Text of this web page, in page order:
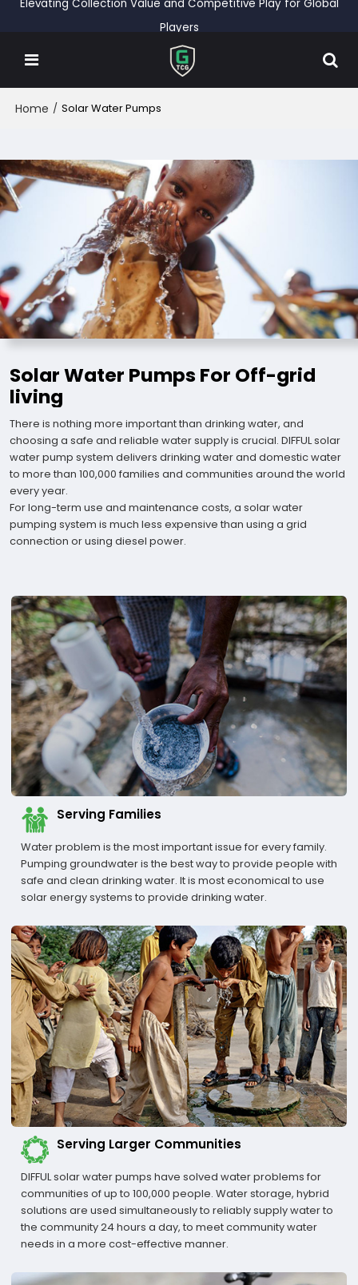
Elevating Collection Value and Competitive Play for Global
Players
Home / Solar Water Pumps
Solar Water Pumps For Off-grid
living
There is nothing more important than drinking water, and
choosing a safe and reliable water supply is crucial. DIFFUL solar
water pump system delivers drinking water and domestic water
to more than 100,000 families and communities around the world
every year.
For long-term use and maintenance costs, a solar water
pumping system is much less expensive than using a grid
connection or using diesel power.
Serving Families
Water problem is the most important issue for every family.
Pumping groundwater is the best way to provide people with
safe and clean drinking water. It is most economical to use
solar energy systems to provide drinking water.
Serving Larger Communities
DIFFUL solar water pumps have solved water problems for
communities of up to 100,000 people. Water storage, hybrid
solutions are used simultaneously to reliably supply water to
the community 24 hours a day, to meet community water
needs in a more cost-effective manner.